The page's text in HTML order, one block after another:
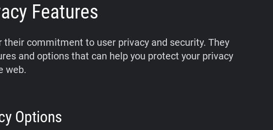
Features
their commitment to user privacy and security. They
and options that can help you protect your privacy
web.
Options